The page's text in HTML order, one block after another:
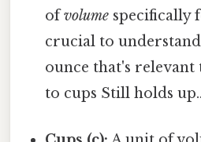
ofvolume specifically
crucial to
ounce that's
to cups Still holds up..